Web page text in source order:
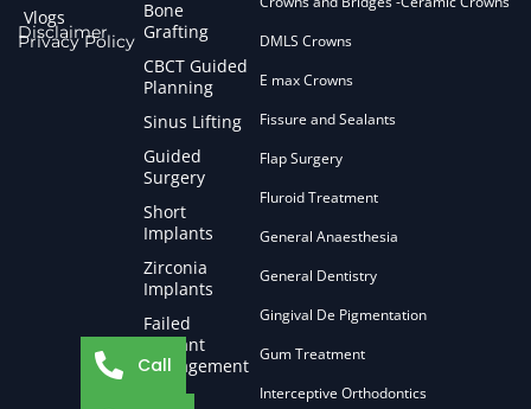
Vlogs
Disclaimer
Privacy Policy
Bone
Grafting
CBCT Guided
Planning
Sinus Lifting
Guided
Surgery
Short
Implants
Zirconia
Implants
Failed
Implant
Management
DMLS Crowns
E max Crowns
Fissure and Sealants
Flap Surgery
Fluroid Treatment
General Anaesthesia
General Dentistry
Gingival De Pigmentation
Gum Treatment
Interceptive Orthodontics
Call